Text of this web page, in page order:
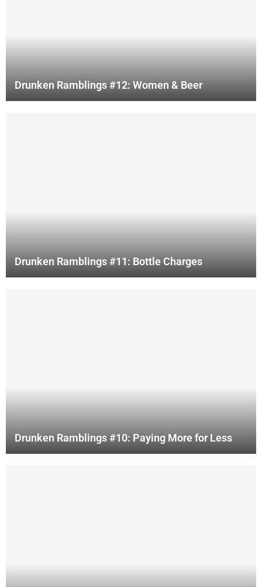
Drunken Ramblings #12: Women & Beer
Drunken Ramblings #11: Bottle Charges
Drunken Ramblings #10: Paying More for Less